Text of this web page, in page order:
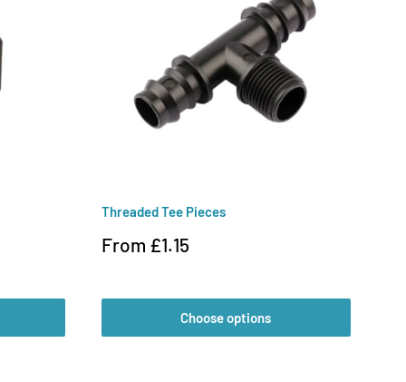
Threaded Tee Pieces
Sale
From £1.15
Choose options